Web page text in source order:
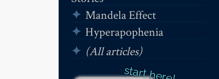
Mandela Effect
Hyperapophenia
(All articles)